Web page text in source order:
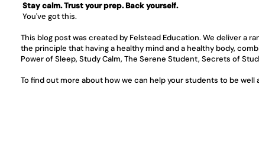
Stay calm. Trust your prep. Back yourself.
You've got this.
This blog post was created by Felstead Education. We deliver a
the principle that having a healthy mind and a healthy body,
Power of Sleep, Study Calm, The Serene Student, Secrets of
To find out more about how we can help your students to be well